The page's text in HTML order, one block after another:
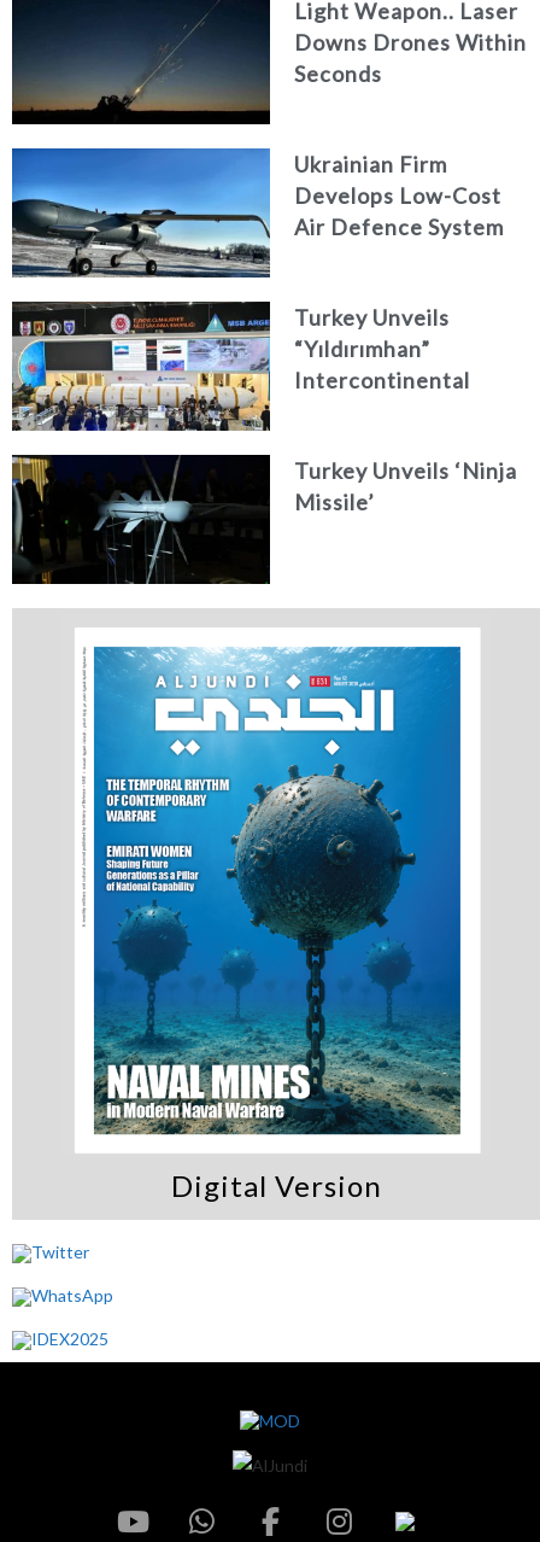
Light Weapon.. Laser
Downs Drones Within
Seconds
Ukrainian Firm
Develops Low-Cost
Air Defence System
Turkey Unveils
“Yıldırımhan”
Intercontinental
Turkey Unveils ‘Ninja
Missile’
Digital Version